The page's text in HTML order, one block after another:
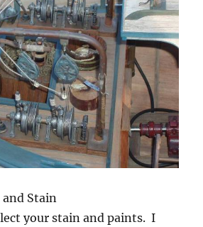
Stain
your stain and paints. I